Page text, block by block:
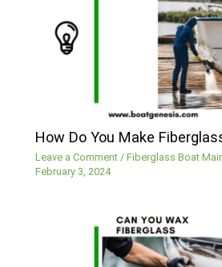
How Do You Make
Leave a Comment /Fiberglass Boat
February 3, 2024